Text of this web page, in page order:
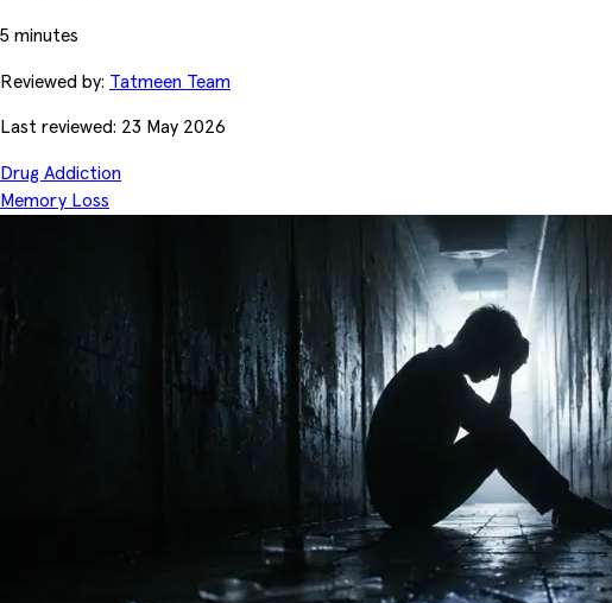
5 minutes
Reviewed by: Tatmeen Team
Last reviewed: 23 May 2026
Drug Addiction
Memory Loss